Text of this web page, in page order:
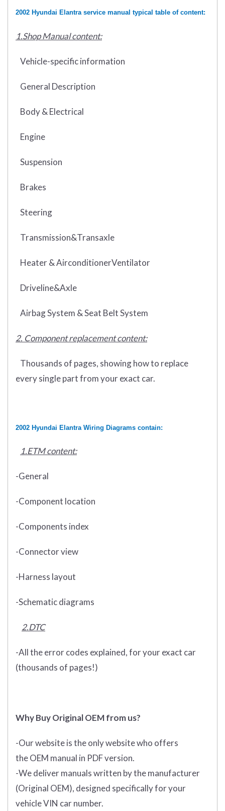
2002 Hyundai Elantra service manual typical table of content:
1.Shop Manual content:
Vehicle-specific information
General Description
Body & Electrical
Engine
Suspension
Brakes
Steering
Transmission&Transaxle
Heater & AirconditionerVentilator
Driveline&Axle
Airbag System & Seat Belt System
2. Component replacement content:
Thousands of pages, showing how to replace
every single part from your exact car.
2002 Hyundai Elantra Wiring Diagrams contain:
1.ETM content:
-General
-Component location
-Components index
-Connector view
-Harness layout
-Schematic diagrams
2.DTC
-All the error codes explained, for your exact car
(thousands of pages!)
Why Buy Original OEM from us?
-Our website is the only website who offers
theOEM manual in PDFversion.
-We deliver manuals written by the manufacturer
(Original OEM), designed specifically for your
vehicle VIN car number.